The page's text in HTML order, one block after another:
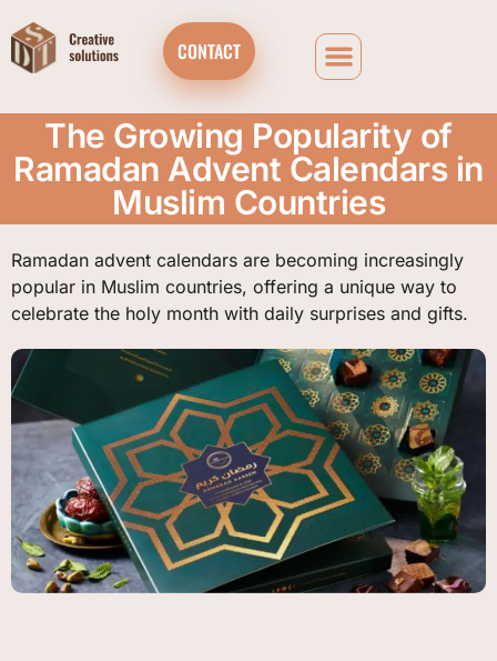
CONTACT
The Growing Popularity of
Ramadan Advent Calendars in
Muslim Countries
Ramadan advent calendars are becoming increasingly
popular in Muslim countries, offering a unique way to
celebrate the holy month with daily surprises and gifts.